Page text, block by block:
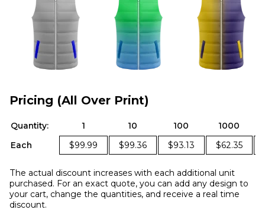
Pricing (All Over Print)
Quantity: 1 10 100
1000
Each
$99.99 $99.36 $93.13 $62.35
The actual discount increases with each additional unit
purchased. For an exact quote, you can add any design to
your cart, change the quantities, and receive a real time
discount.